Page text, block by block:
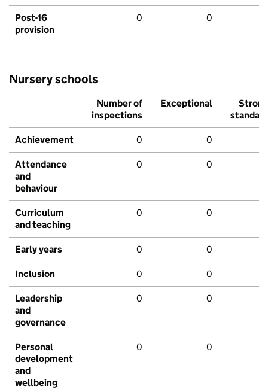
Post-16
provision
0 0
Nursery schools
Number of
inspections
Exceptional
Strong
standard
Achievement 0 0
Attendance
and
behaviour
0 0
Curriculum
and teaching
0 0
Early years 0 0
Inclusion 0 0
Leadership
and
governance
0 0
Personal
development
and
wellbeing
0 0